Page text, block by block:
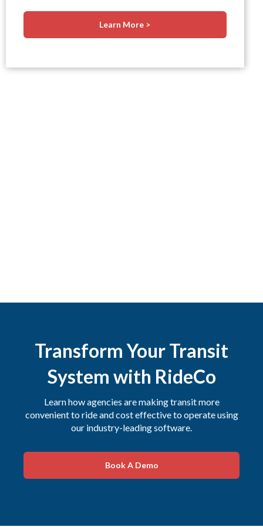
Learn More >
Transform Your Transit
System with RideCo
Learn how agencies are making transit more
convenient to ride and cost effective to operate using
our industry-leading software.
Book A Demo